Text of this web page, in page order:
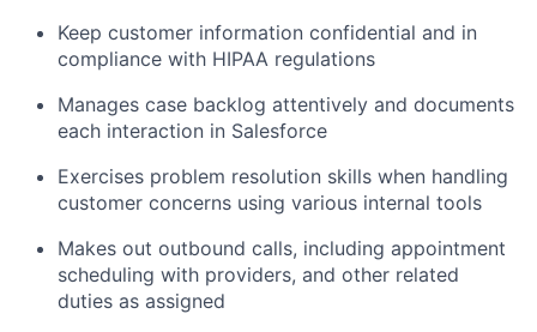
Keep customer information confidential and in
compliance with HIPAA regulations
Manages case backlog attentively and documents
each interaction in Salesforce
Exercises problem resolution skills when handling
customer concerns using various internal tools
Makes out outbound calls, including appointment
scheduling with providers, and other related
duties as assigned